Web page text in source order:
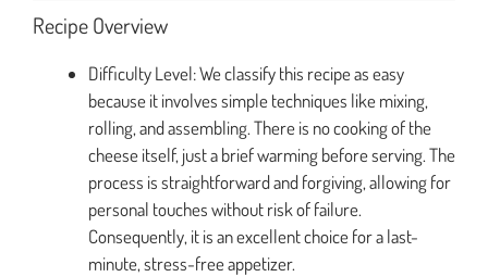
Recipe Overview
Difficulty Level: We classify this recipe as easy
because it involves simple techniques like mixing,
rolling, and assembling. There is no cooking of the
cheese itself, just a brief warming before serving. The
process is straightforward and forgiving, allowing for
personal touches without risk of failure.
Consequently, it is an excellent choice for a last-
minute, stress-free appetizer.